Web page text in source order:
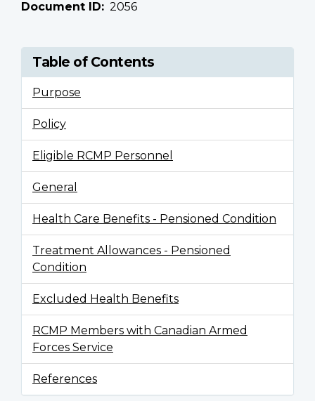
Document ID
2056
Table of Contents
Purpose
Policy
Eligible RCMP Personnel
General
Health Care Benefits - Pensioned Condition
Treatment Allowances - Pensioned
Condition
Excluded Health Benefits
RCMP Members with Canadian Armed
Forces Service
References